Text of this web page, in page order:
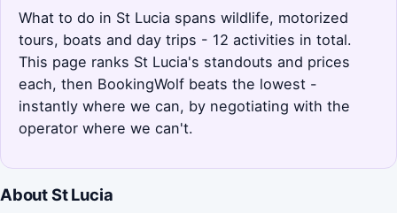
What to do in St Lucia spans wildlife, motorized
tours, boats and day trips - 12 activities in total.
This page ranks St Lucia's standouts and prices
each, then BookingWolf beats the lowest -
instantly where we can, by negotiating with the
operator where we can't.
About St Lucia